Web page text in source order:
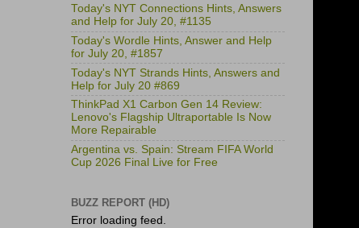
Today's NYT Connections Hints, Answers
and Help for July 20, #1135
Today's Wordle Hints, Answer and Help
for July 20, #1857
Today's NYT Strands Hints, Answers and
Help for July 20 #869
ThinkPad X1 Carbon Gen 14 Review:
Lenovo's Flagship Ultraportable Is Now
More Repairable
Argentina vs. Spain: Stream FIFA World
Cup 2026 Final Live for Free
BUZZ REPORT (HD)
Error loading feed.